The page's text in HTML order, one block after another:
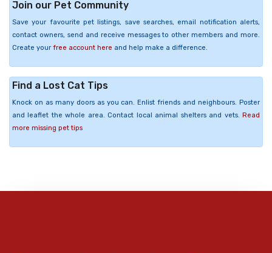
Join our Pet Community
Save your favourite pet listings, save searches, email notification alerts,
contact owners, send and receive messages to other members and more.
Create your free account here and help make a difference.
Find a Lost Cat Tips
Knock on as many doors as you can. Enlist friends and neighbours. Poster
and leaflet the whole area. Contact local animal shelters and vets. Read
more missing pet tips